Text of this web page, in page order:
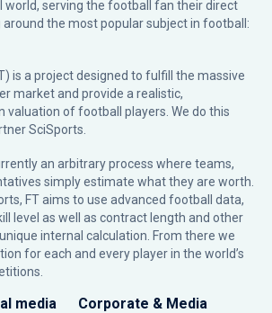
world, serving the football fan their direct
the most popular subject in football:
is a project designed to fulfill the massive
market and provide a realistic,
valuation of football players. We do this
SciSports
an arbitrary process where teams,
simply estimate what they are worth.
FT aims to use advanced football data,
level as well as contract length and other
internal calculation. From there we
for each and every player in the world’s
media Corporate & Media